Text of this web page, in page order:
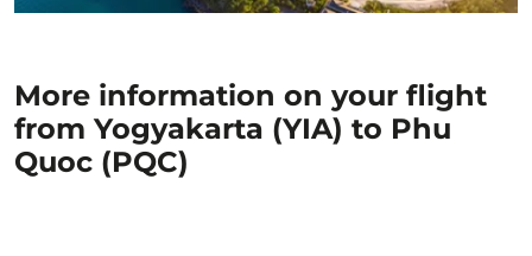
More information on your flight
from Yogyakarta (YIA) to Phu
Quoc (PQC)